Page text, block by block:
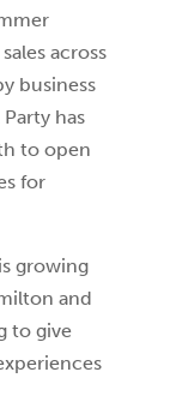
across
business
has
to open
for
growing
and
to give